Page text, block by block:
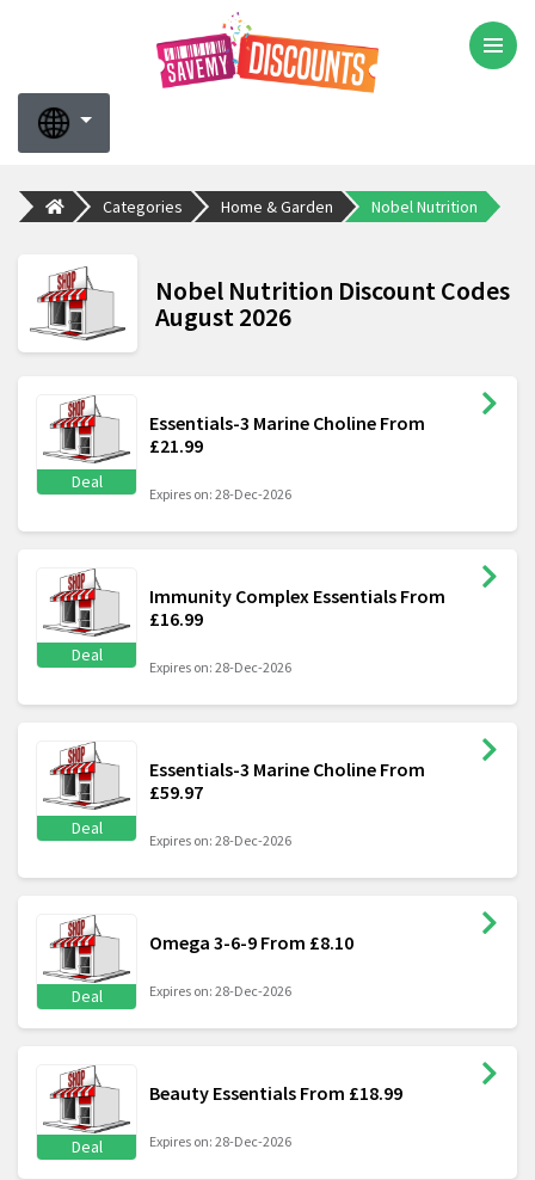
Categories Home & Garden Nobel Nutrition
Nobel Nutrition Discount Codes
August 2026
Deal
Essentials-3 Marine Choline From
£21.99
Expires on: 28-Dec-2026
Deal
Immunity Complex Essentials From
£16.99
Expires on: 28-Dec-2026
Deal
Essentials-3 Marine Choline From
£59.97
Expires on: 28-Dec-2026
Deal
Omega 3-6-9 From £8.10
Expires on: 28-Dec-2026
Deal
Beauty Essentials From £18.99
Expires on: 28-Dec-2026